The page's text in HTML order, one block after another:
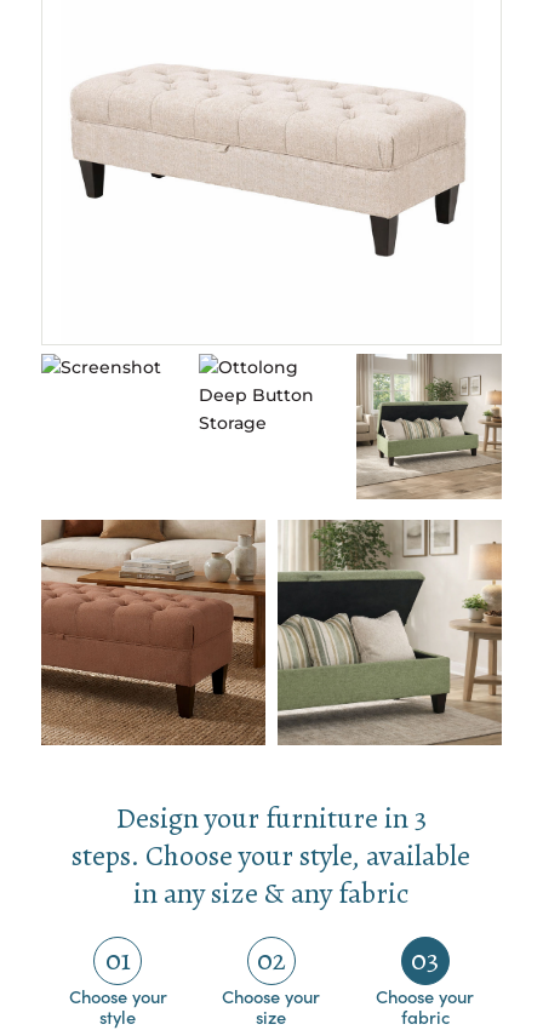
Design your furniture in 3
steps. Choose your style, available
in any size & any fabric
01
Choose your
style
02
Choose your
size
03
Choose your
fabric